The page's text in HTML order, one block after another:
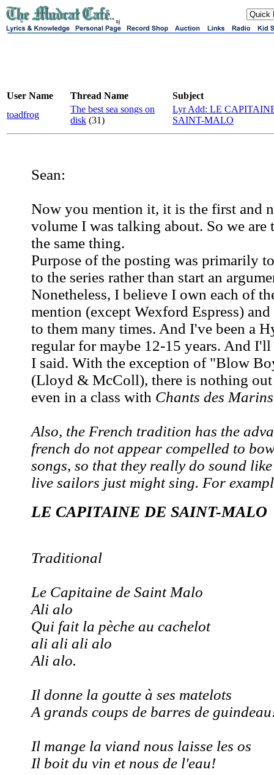
sj
User Name Thread Name
Subject
toadfrog
The best sea songs on
disk (31)
Lyr Add: LE
SAINT-MALO
Sean:
Now you mention it, it is the first and
volume I was talking about. So we are
the same thing.
Purpose of the posting was primarily
to the series rather than start an
Nonetheless, I believe I own each of
mention (except Wexford Espress)
to them many times. And I've been a
regular for maybe 12-15 years. And
I said. With the exception of "Blow
(Lloyd & McColl), there is nothing out
even in a class with Chants des Marins
Also, the French tradition has the
french do not appear compelled to
songs, so that they really do sound
live sailors just might sing. For
LE CAPITAINE DE SAINT-MALO
Traditional
Le Capitaine de Saint Malo
Ali alo
Qui fait la pèche au cachelot
ali ali ali alo
Ali alo.
Il donne la goutte à ses matelots
A grands coups de barres de
Il mange la viand nous laisse les os
Il boit du vin et nous de l'eau!